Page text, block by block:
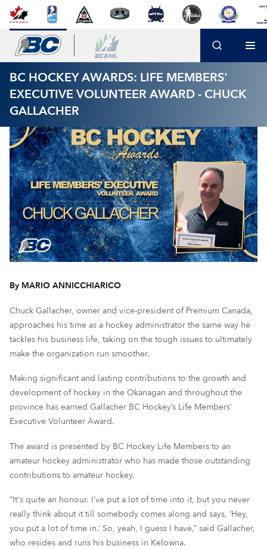
BC HOCKEY AWARDS: LIFE MEMBERS'
EXECUTIVE VOLUNTEER AWARD - CHUCK
GALLACHER
By MARIO ANNICCHIARICO
Chuck Gallacher, owner and vice-president of Premium Canada,
approaches his time as a hockey administrator the same way he
tackles his business life, taking on the tough issues to ultimately
make the organization run smoother.
Making significant and lasting contributions to the growth and
development of hockey in the Okanagan and throughout the
province has earned Gallacher BC Hockey’s Life Members’
Executive Volunteer Award.
The award is presented by BC Hockey Life Members to an
amateur hockey administrator who has made those outstanding
contributions to amateur hockey.
“It's quite an honour. I’ve put a lot of time into it, but you never
really think about it till somebody comes along and says, ‘Hey,
you put a lot of time in.’ So, yeah, I guess I have,” said Gallacher,
who resides and runs his business in Kelowna.